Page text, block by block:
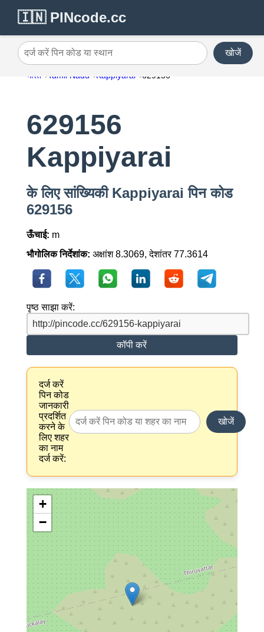
🇮🇳 PINcode.cc
दर्ज करें पिन कोड या स्थान खोजें
भारत Tamil Nadu Kappiyarai 629156
629156
Kappiyarai
के लिए सांख्यिकी Kappiyarai पिन कोड
629156
ऊँचाई: m
भौगोलिक निर्देशांक: अक्षांश 8.3069, देशांतर 77.3614
पृष्ठ साझा करें:
कॉपी करें
दर्ज करें
पिन कोड
जानकारी
प्रदर्शित
करने के
लिए शहर
का नाम
दर्ज करें:
खोजें
+
−